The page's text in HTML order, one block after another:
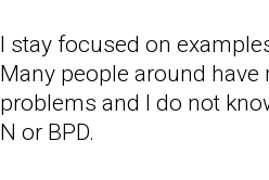
I stay focused on
Many people around
problems and I do not
N or BPD.